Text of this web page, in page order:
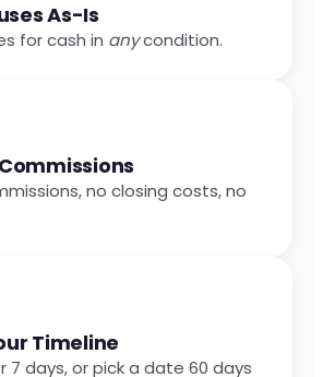
As-Is
for cash in anycondition.
no closing costs, no
Timeline
7 days, or pick a date 60 days